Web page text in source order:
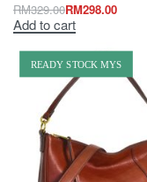
RM329.00RM298.00
Add to cart
READY STOCK MYS